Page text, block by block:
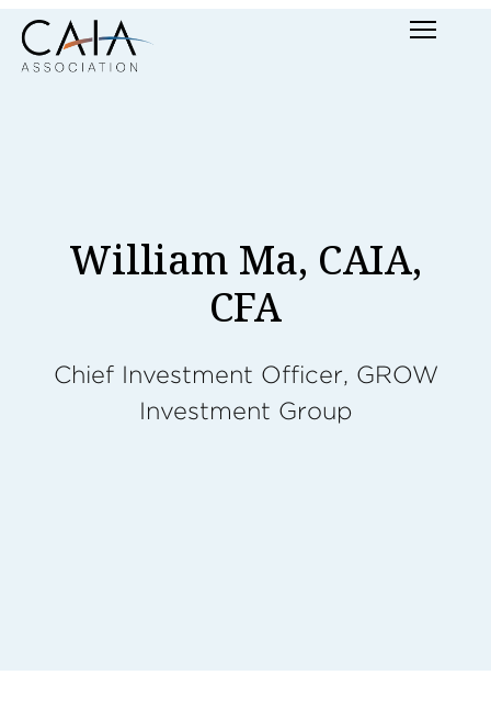
Skip
to
content
Menu
William Ma, CAIA,
CFA
Chief Investment Officer, GROW
Investment Group